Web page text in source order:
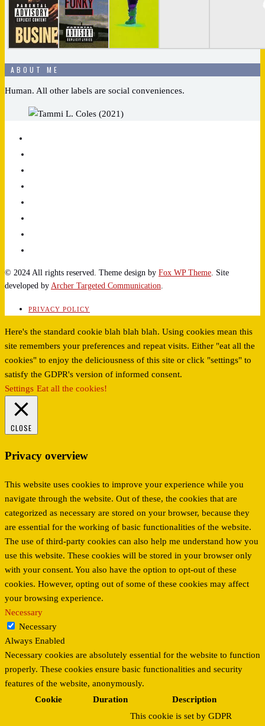
ABOUT ME
Human. All other labels are social conveniences.
© 2024 All rights reserved. Theme design by Fox WP Theme. Site
developed by Archer Targeted Communication.
PRIVACY POLICY
Here's the standard cookie blah blah blah. Using cookies mean this
site remembers your preferences and repeat visits. Either "eat all the
cookies" to enjoy the deliciousness of this site or click "settings" to
satisfy the GDPR's version of informed consent.
Settings Eat all the cookies!
CLOSE
Privacy overview
This website uses cookies to improve your experience while you
navigate through the website. Out of these, the cookies that are
categorized as necessary are stored on your browser, because they
are essential for the working of basic functionalities of the website.
The use of third-party cookies can also help me understand how you
use this website. These cookies will be stored in your browser only
with your consent. You also have the option to opt-out of these
cookies. However, opting out of some of these cookies may affect
your browsing experience.
Necessary
Necessary
Always Enabled
Necessary cookies are absolutely essential for the website to function
properly. These cookies ensure basic functionalities and security
features of the website, anonymously.
Cookie
Duration
Description
This cookie is set by GDPR